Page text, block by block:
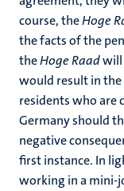
course, theHoge
the facts of the
theHoge Raadwill
would result in
residents who are
Germany should
negative
first instance. In
working in a mini-